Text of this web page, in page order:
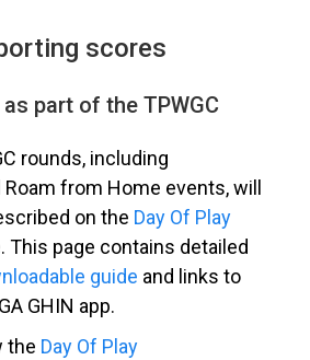
scores
part of the TPWGC
rounds, including
from Home events, will
on the Day Of Play
This page contains detailed
guide and links to
GHIN app.
the Day Of Play